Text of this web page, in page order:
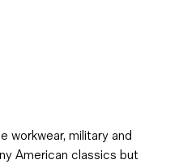
workwear, military and
American classics but